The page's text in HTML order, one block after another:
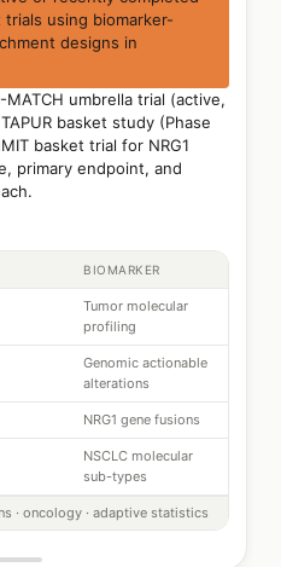
trials using biomarker-
designs in
umbrella trial (active,
basket study (Phase
basket trial for NRG1
primary endpoint, and
BIOMARKER
Tumor molecular
profiling
Genomic actionable
alterations
NRG1 gene fusions
NSCLC molecular
sub-types
· oncology · adaptive statistics